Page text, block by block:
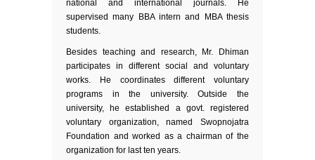
national and international journals. He
supervised many BBA intern and MBA thesis
students.
Besides teaching and research, Mr. Dhiman
participates in different social and voluntary
works. He coordinates different voluntary
programs in the university. Outside the
university, he established a govt. registered
voluntary organization, named Swopnojatra
Foundation and worked as a chairman of the
organization for last ten years.